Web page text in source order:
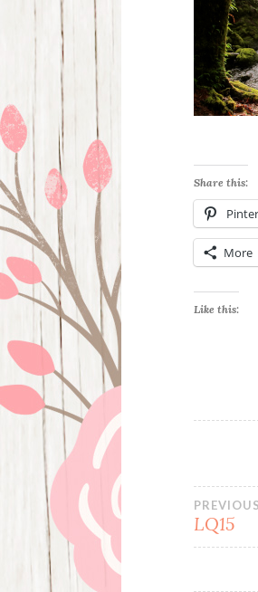
Share this:
More
Like this:
Post
LQ15